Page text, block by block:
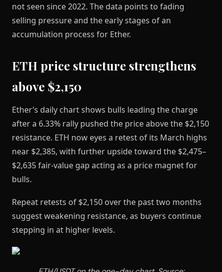
not seen since 2022. The data points to fading
selling pressure and the early stages of an
accumulation process for Ether.
ETH price structure strengthens
above $2,150
Ether’s daily chart shows bulls leading the charge
after a 6.33% rally pushed the price above the $2,150
resistance. ETH now eyes a retest of its March highs
near $2,385, with further upside toward the $2,475–
$2,635 fair-value gap acting as a price magnet for
bulls.
Repeat retests of $2,150 over the past two months
suggest weakening resistance, as buyers continue
stepping in at higher levels.